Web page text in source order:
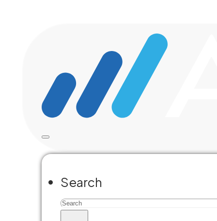
Search
Learn
for you